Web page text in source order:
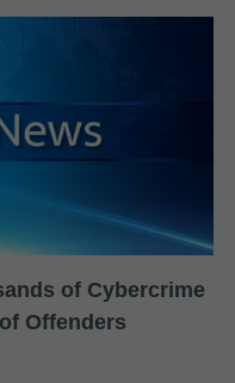
of Cybercrime
Offenders